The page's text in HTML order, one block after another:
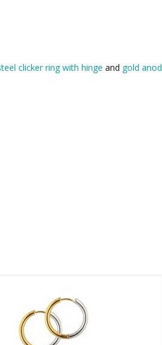
clicker ring with hinge and gold